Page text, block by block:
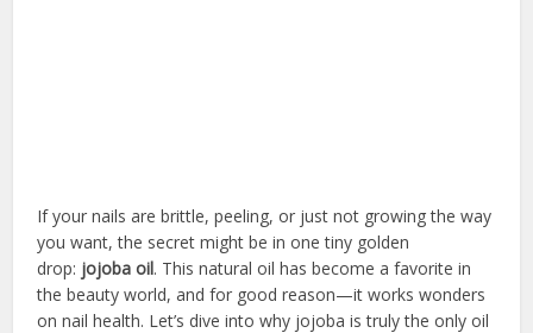
If your nails are brittle, peeling, or just not growing the way
you want, the secret might be in one tiny golden
drop: jojoba oil. This natural oil has become a favorite in
the beauty world, and for good reason—it works wonders
on nail health. Let’s dive into why jojoba is truly the only oil